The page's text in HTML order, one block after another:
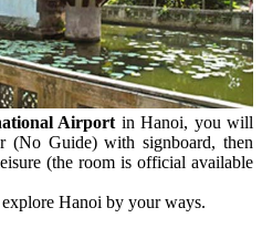
Airport in Hanoi, you will
(No Guide) with signboard, then
(the room is official available
Hanoi by your ways.